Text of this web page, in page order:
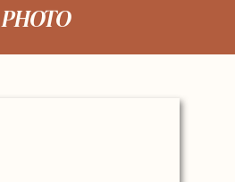
PHOTO